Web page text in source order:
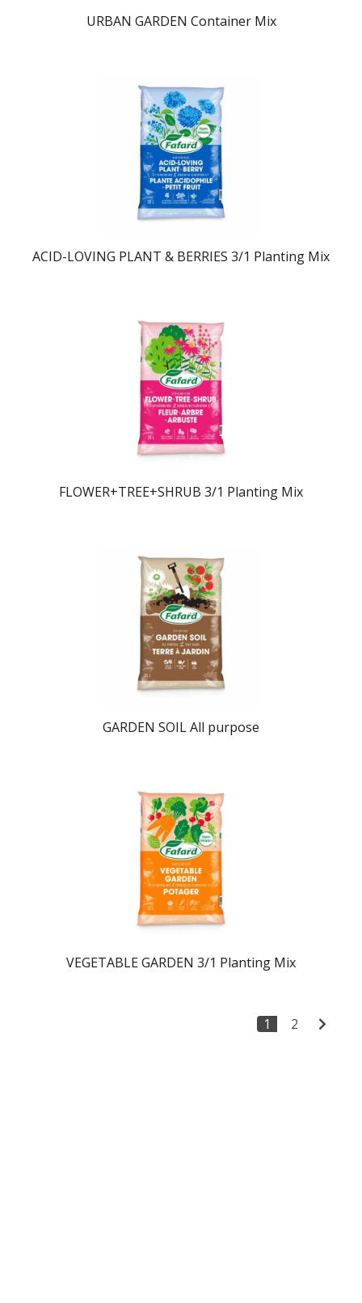
URBAN GARDEN Container Mix
ACID-LOVING PLANT & BERRIES 3/1 Planting Mix
FLOWER+TREE+SHRUB 3/1 Planting Mix
GARDEN SOIL All purpose
VEGETABLE GARDEN 3/1 Planting Mix
1 2